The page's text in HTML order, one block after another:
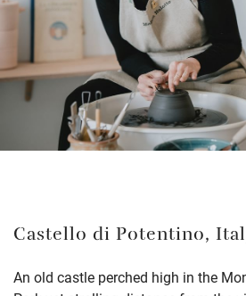
Castello di Potentino,
An old castle perched high in the